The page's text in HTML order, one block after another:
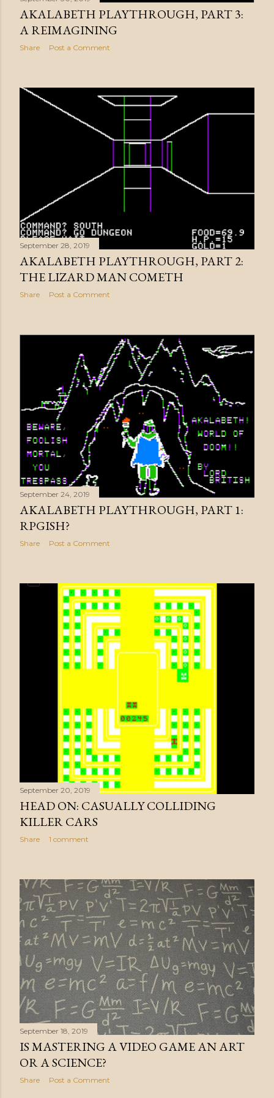
AKALABETH PLAYTHROUGH, PART 3:
A REIMAGINING
Share Post a Comment
September 28, 2019
AKALABETH PLAYTHROUGH, PART 2:
THE LIZARD MAN COMETH
Share Post a Comment
September 24, 2019
AKALABETH PLAYTHROUGH, PART 1:
RPGISH?
Share Post a Comment
September 20, 2019
HEAD ON: CASUALLY COLLIDING
KILLER CARS
Share 1 comment
September 18, 2019
IS MASTERING A VIDEO GAME AN ART
OR A SCIENCE?
Share Post a Comment